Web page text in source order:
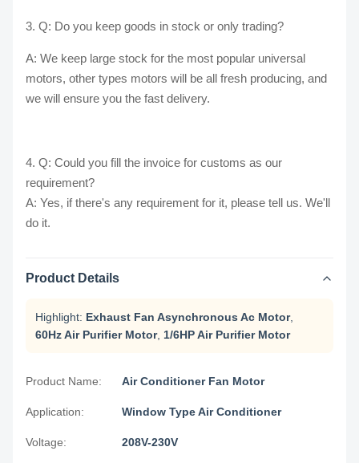
3. Q: Do you keep goods in stock or only trading?
A: We keep large stock for the most popular universal
motors, other types motors will be all fresh producing, and
we will ensure you the fast delivery.
4. Q: Could you fill the invoice for customs as our
requirement?
A: Yes, if there's any requirement for it, please tell us. We'll
do it.
Product Details
Highlight: Exhaust Fan Asynchronous Ac Motor,
60Hz Air Purifier Motor, 1/6HP Air Purifier Motor
Product Name: Air Conditioner Fan Motor
Application: Window Type Air Conditioner
Voltage: 208V-230V